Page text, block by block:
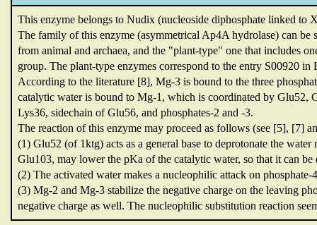
This enzyme belongs to Nudix (nucleoside diphosphate linked to
The family of this enzyme (asymmetrical Ap4A hydrolase) can
from animal and archaea, and the "plant-type" one that includes
group. The plant-type enzymes correspond to the entry S00920 in
According to the literature [8], Mg-3 is bound to the three
catalytic water is bound to Mg-1, which is coordinated by Glu52,
Lys36, sidechain of Glu56, and phosphates-2 and -3.
The reaction of this enzyme may proceed as follows (see [5], [7]
(1) Glu52 (of 1ktg) acts as a general base to deprotonate the
Glu103, may lower the pKa of the catalytic water, so that it can be
(2) The activated water makes a nucleophilic attack on phosphate-
(3) Mg-2 and Mg-3 stabilize the negative charge on the leaving
negative charge as well. The nucleophilic substitution reaction